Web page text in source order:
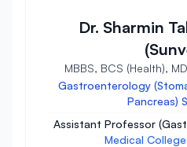
Dr. Sharmin
MBBS, BCS (Health),
Gastroenterology
Pancreas)
Assistant Professor
Medical